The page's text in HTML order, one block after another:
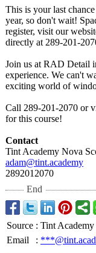
This is your last
year, so don't wait!
register, visit our
directly at 289-201-
Join us at RAD Detail
experience. We can't
exciting world of
Call 289-201-2070 or
for this course!
Contact
Tint Academy Nova
adam@tint.academy
2892012070
End
Source : Tint
Email
: